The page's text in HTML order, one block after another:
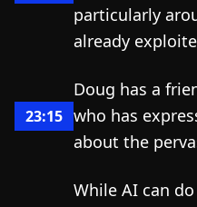
particularly
already
23:15
Doug has a
who has
about the
While AI can